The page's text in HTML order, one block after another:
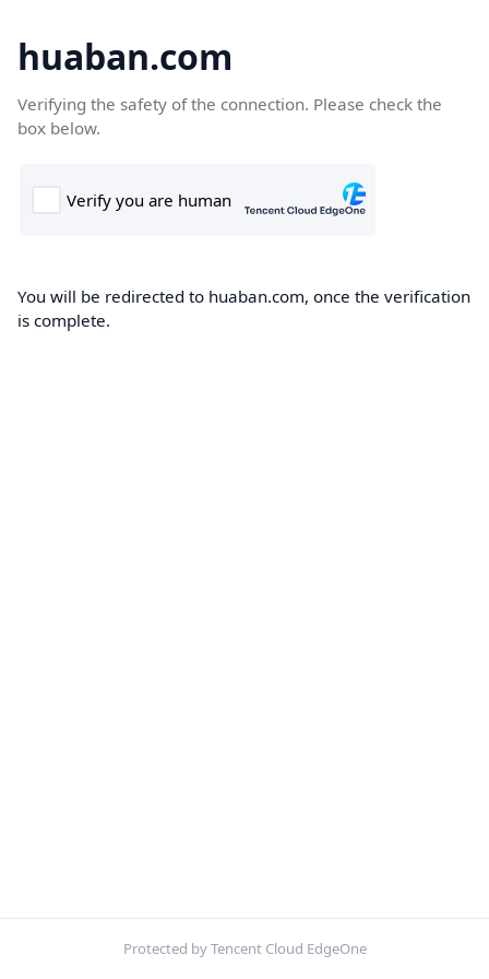
huaban.com
Verifying the safety of the connection. Please check the
box below.
You will be redirected to huaban.com, once the verification
is complete.
Protected by Tencent Cloud EdgeOne